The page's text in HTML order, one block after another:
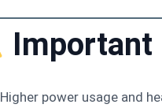
Important
Higher power usage and